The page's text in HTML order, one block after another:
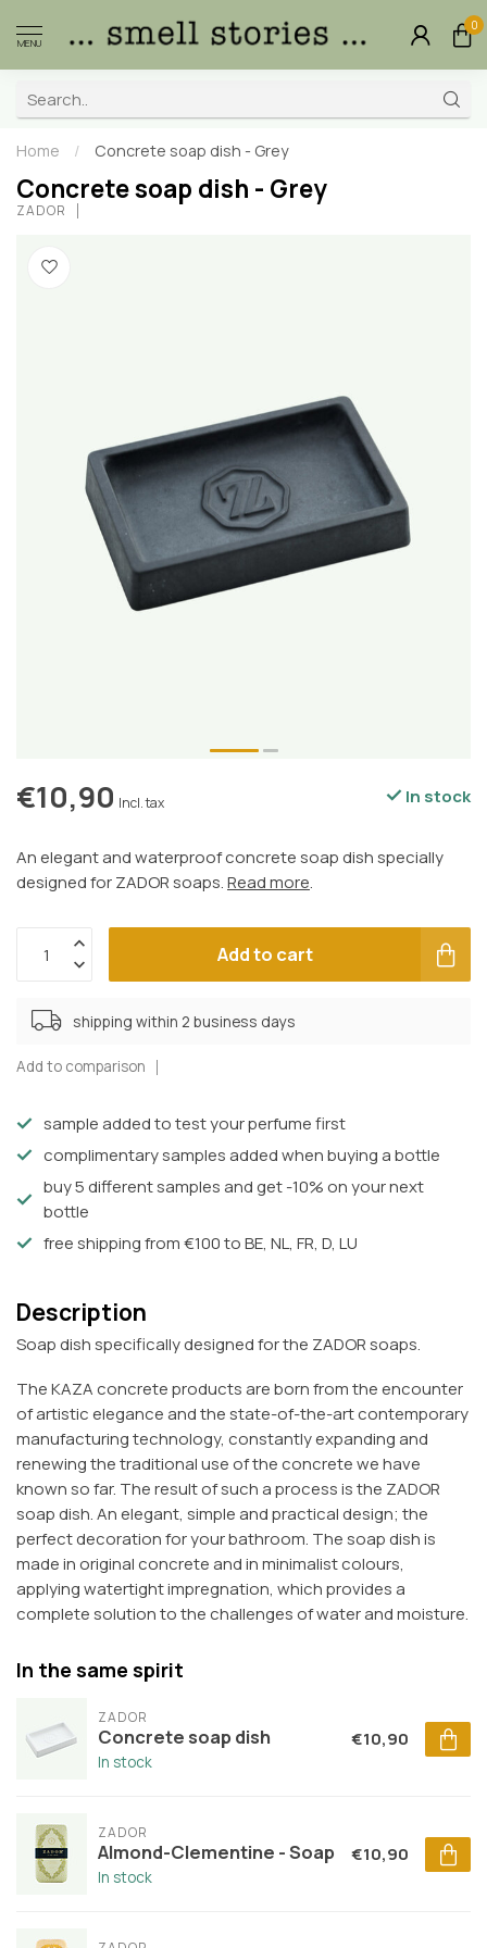
MENU
0
Home / Concrete soap dish - Grey
Concrete soap dish - Grey
ZADOR
€10,90 Incl. tax In stock
An elegant and waterproof concrete soap dish specially
designed for ZADOR soaps.Read more.
Add to cart
shipping within 2 business days
Add to comparison
sample added to test your perfume first
complimentary samples added when buying a bottle
buy 5 different samples and get -10% on your next
bottle
free shipping from €100 to BE, NL, FR, D, LU
Description
Soap dish specifically designed for the ZADOR soaps.
The KAZA concrete products are born from the encounter
of artistic elegance and the state-of-the-art contemporary
manufacturing technology, constantly expanding and
renewing the traditional use of the concrete we have
known so far. The result of such a process is the ZADOR
soap dish. An elegant, simple and practical design; the
perfect decoration for your bathroom. The soap dish is
made in original concrete and in minimalist colours,
applying watertight impregnation, which provides a
complete solution to the challenges of water and moisture.
In the same spirit
ZADOR
Concrete soap dish
In stock
€10,90
ZADOR
Almond-Clementine - Soap
In stock
€10,90